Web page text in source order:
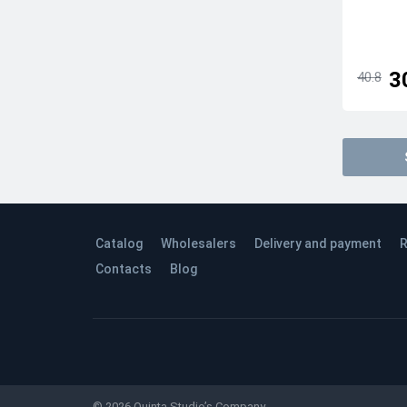
40.8
Catalog Wholesalers Delivery and payment
Contacts
Blog